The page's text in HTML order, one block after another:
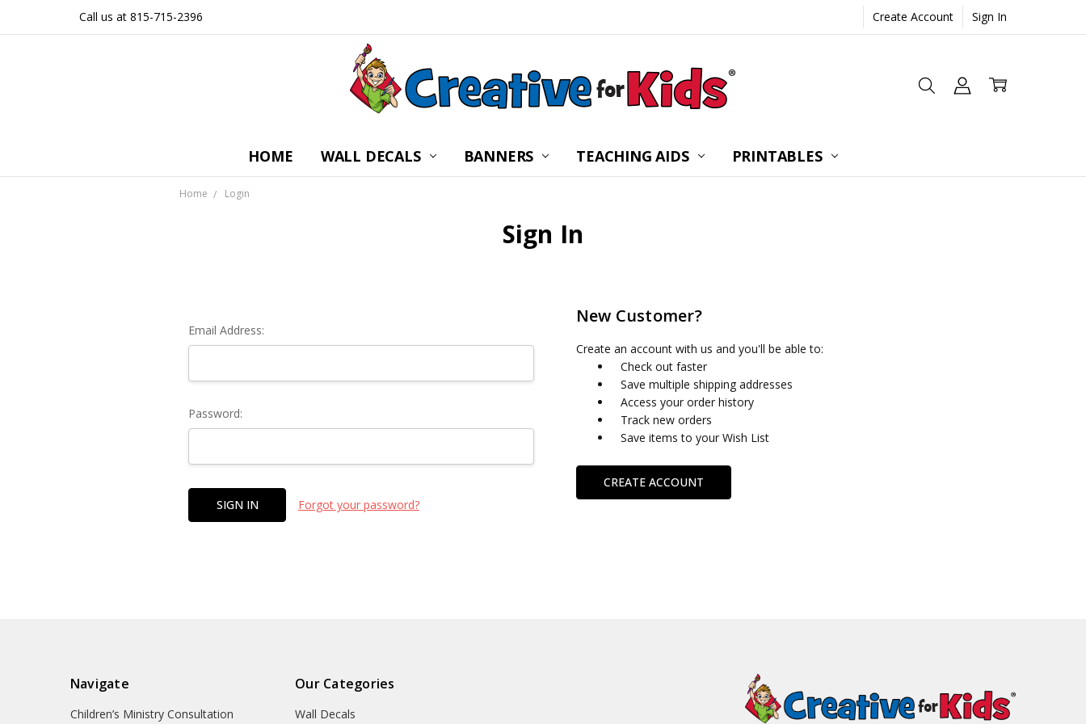
Call us at 815-715-2396 Create Account Sign In
HOME WALL DECALS BANNERS TEACHING AIDS PRINTABLES
CHILDREN’S MINISTRY CONSULTATION
ABOUT US
FREQUENTLY ASKED QUESTIONS
PRIVACY POLICY
RETURNS
WALL DECAL INSTRUCTIONS
SHIPPING
BLOG
CONTACT US
Home Login
Sign In
Email Address:
Password:
Forgot your password?
New Customer?
Create an account with us and you'll be able to:
Check out faster
Save multiple shipping addresses
Access your order history
Track new orders
Save items to your Wish List
CREATE ACCOUNT
Navigate
Children’s Ministry Consultation
Our Categories
Wall Decals